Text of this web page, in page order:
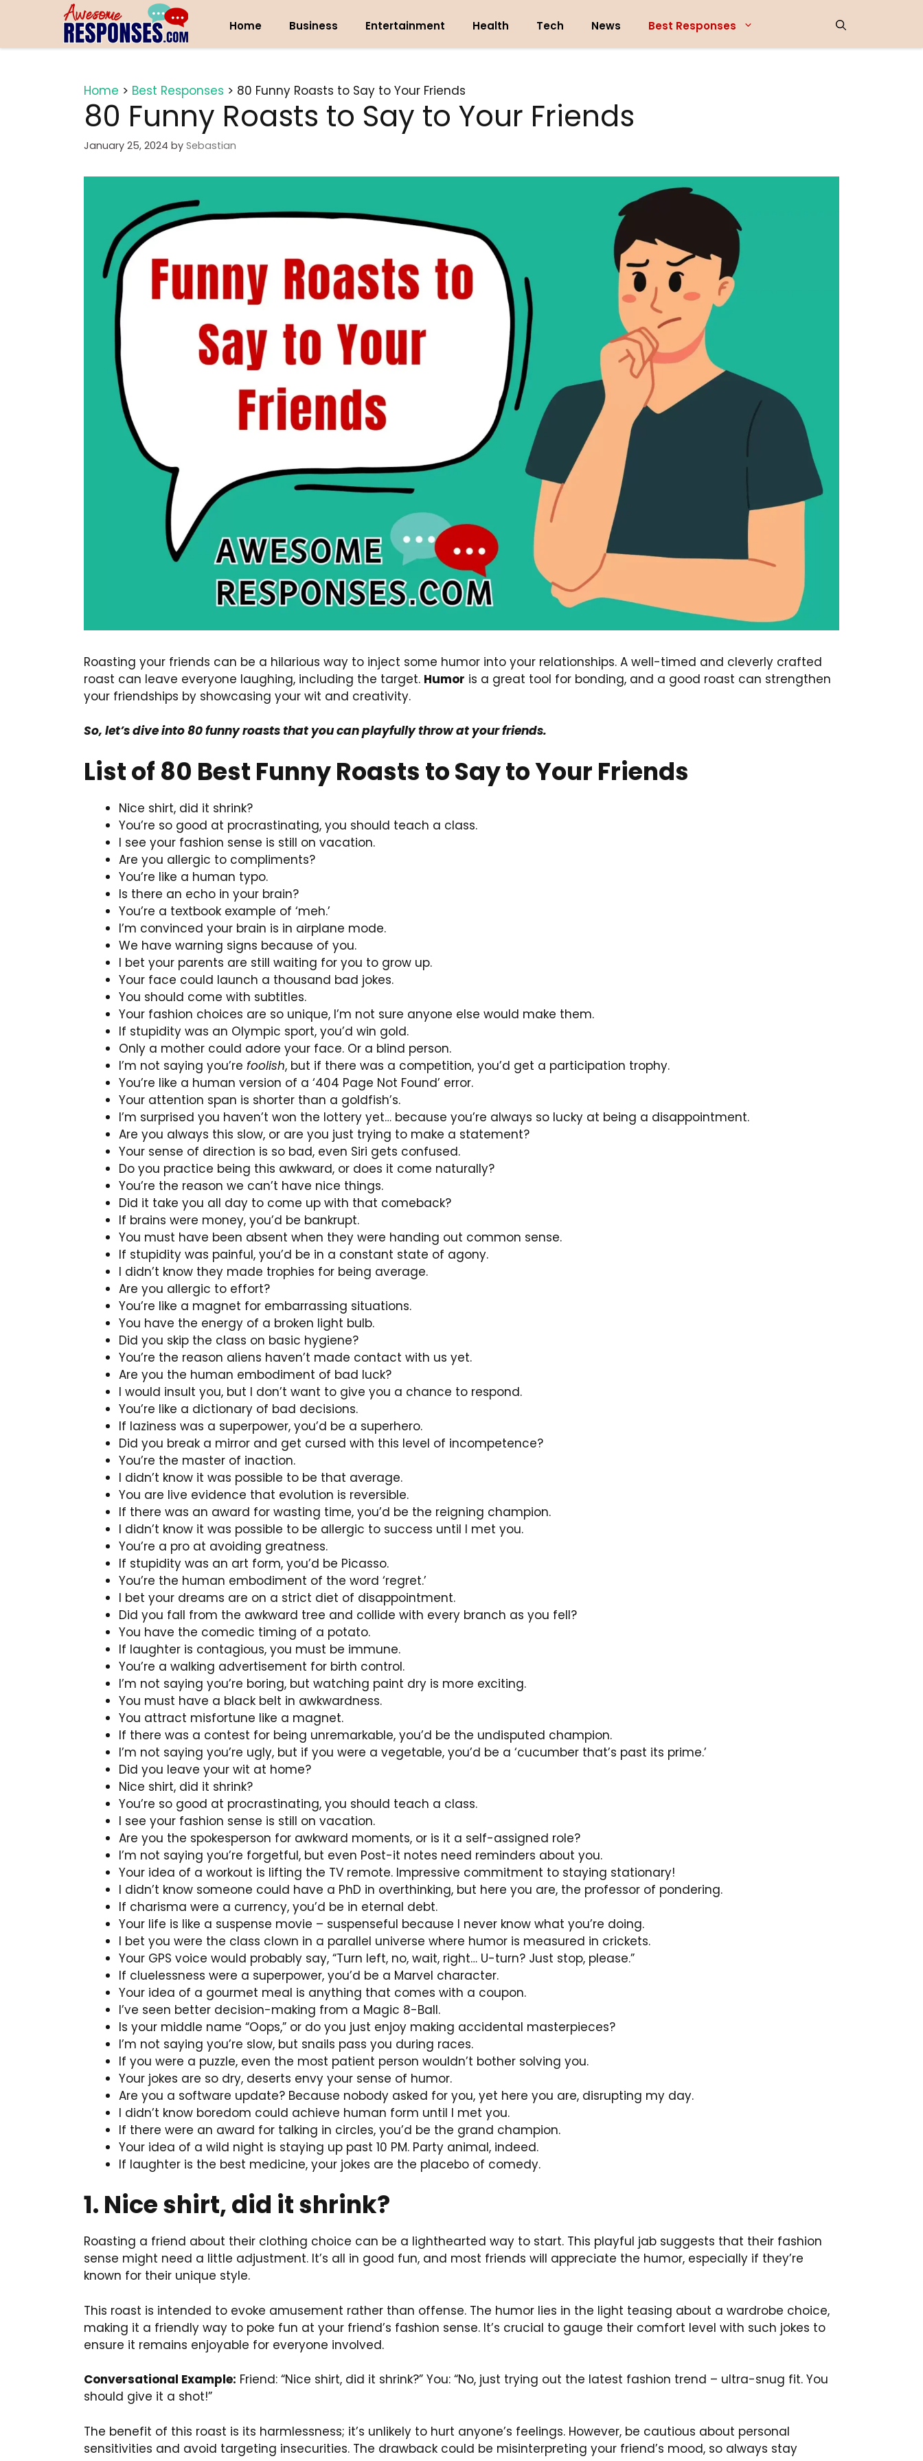
Home Business Entertainment Health Tech News Best Responses
Home > Best Responses > 80 Funny Roasts to Say to Your Friends
80 Funny Roasts to Say to Your Friends
January 25, 2024 by Sebastian
Roasting your friends can be a hilarious way to inject some humor into your relationships. A well-timed and cleverly crafted
roast can leave everyone laughing, including the target. Humor is a great tool for bonding, and a good roast can strengthen
your friendships by showcasing your wit and creativity.
So, let’s dive into 80 funny roasts that you can playfully throw at your friends.
List of 80 Best Funny Roasts to Say to Your Friends
Nice shirt, did it shrink?
You’re so good at procrastinating, you should teach a class.
I see your fashion sense is still on vacation.
Are you allergic to compliments?
You’re like a human typo.
Is there an echo in your brain?
You’re a textbook example of ‘meh.’
I’m convinced your brain is in airplane mode.
We have warning signs because of you.
I bet your parents are still waiting for you to grow up.
Your face could launch a thousand bad jokes.
You should come with subtitles.
Your fashion choices are so unique, I’m not sure anyone else would make them.
If stupidity was an Olympic sport, you’d win gold.
Only a mother could adore your face. Or a blind person.
I’m not saying you’re foolish, but if there was a competition, you’d get a participation trophy.
You’re like a human version of a ‘404 Page Not Found’ error.
Your attention span is shorter than a goldfish’s.
I’m surprised you haven’t won the lottery yet… because you’re always so lucky at being a disappointment.
Are you always this slow, or are you just trying to make a statement?
Your sense of direction is so bad, even Siri gets confused.
Do you practice being this awkward, or does it come naturally?
You’re the reason we can’t have nice things.
Did it take you all day to come up with that comeback?
If brains were money, you’d be bankrupt.
You must have been absent when they were handing out common sense.
If stupidity was painful, you’d be in a constant state of agony.
I didn’t know they made trophies for being average.
Are you allergic to effort?
You’re like a magnet for embarrassing situations.
You have the energy of a broken light bulb.
Did you skip the class on basic hygiene?
You’re the reason aliens haven’t made contact with us yet.
Are you the human embodiment of bad luck?
I would insult you, but I don’t want to give you a chance to respond.
You’re like a dictionary of bad decisions.
If laziness was a superpower, you’d be a superhero.
Did you break a mirror and get cursed with this level of incompetence?
You’re the master of inaction.
I didn’t know it was possible to be that average.
You are live evidence that evolution is reversible.
If there was an award for wasting time, you’d be the reigning champion.
I didn’t know it was possible to be allergic to success until I met you.
You’re a pro at avoiding greatness.
If stupidity was an art form, you’d be Picasso.
You’re the human embodiment of the word ‘regret.’
I bet your dreams are on a strict diet of disappointment.
Did you fall from the awkward tree and collide with every branch as you fell?
You have the comedic timing of a potato.
If laughter is contagious, you must be immune.
You’re a walking advertisement for birth control.
I’m not saying you’re boring, but watching paint dry is more exciting.
You must have a black belt in awkwardness.
You attract misfortune like a magnet.
If there was a contest for being unremarkable, you’d be the undisputed champion.
I’m not saying you’re ugly, but if you were a vegetable, you’d be a ‘cucumber that’s past its prime.’
Did you leave your wit at home?
Nice shirt, did it shrink?
You’re so good at procrastinating, you should teach a class.
I see your fashion sense is still on vacation.
Are you the spokesperson for awkward moments, or is it a self-assigned role?
I’m not saying you’re forgetful, but even Post-it notes need reminders about you.
Your idea of a workout is lifting the TV remote. Impressive commitment to staying stationary!
I didn’t know someone could have a PhD in overthinking, but here you are, the professor of pondering.
If charisma were a currency, you’d be in eternal debt.
Your life is like a suspense movie – suspenseful because I never know what you’re doing.
I bet you were the class clown in a parallel universe where humor is measured in crickets.
Your GPS voice would probably say, “Turn left, no, wait, right… U-turn? Just stop, please.”
If cluelessness were a superpower, you’d be a Marvel character.
Your idea of a gourmet meal is anything that comes with a coupon.
I’ve seen better decision-making from a Magic 8-Ball.
Is your middle name “Oops,” or do you just enjoy making accidental masterpieces?
I’m not saying you’re slow, but snails pass you during races.
If you were a puzzle, even the most patient person wouldn’t bother solving you.
Your jokes are so dry, deserts envy your sense of humor.
Are you a software update? Because nobody asked for you, yet here you are, disrupting my day.
I didn’t know boredom could achieve human form until I met you.
If there were an award for talking in circles, you’d be the grand champion.
Your idea of a wild night is staying up past 10 PM. Party animal, indeed.
If laughter is the best medicine, your jokes are the placebo of comedy.
1. Nice shirt, did it shrink?
Roasting a friend about their clothing choice can be a lighthearted way to start. This playful jab suggests that their fashion
sense might need a little adjustment. It’s all in good fun, and most friends will appreciate the humor, especially if they’re
known for their unique style.
This roast is intended to evoke amusement rather than offense. The humor lies in the light teasing about a wardrobe choice,
making it a friendly way to poke fun at your friend’s fashion sense. It’s crucial to gauge their comfort level with such jokes to
ensure it remains enjoyable for everyone involved.
Conversational Example: Friend: “Nice shirt, did it shrink?” You: “No, just trying out the latest fashion trend – ultra-snug fit. You
should give it a shot!”
The benefit of this roast is its harmlessness; it’s unlikely to hurt anyone’s feelings. However, be cautious about personal
sensitivities and avoid targeting insecurities. The drawback could be misinterpreting your friend’s mood, so always stay